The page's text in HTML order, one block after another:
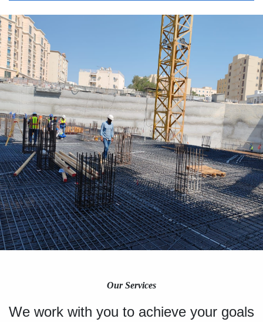
Our Services
We work with you to achieve your goals